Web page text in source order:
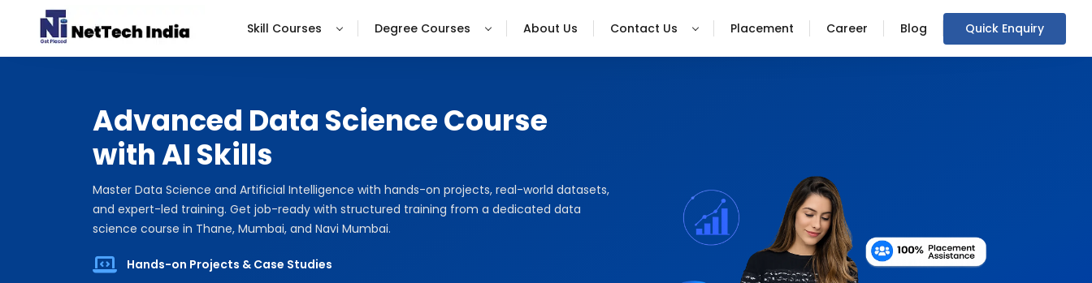
Skill Courses Degree Courses About Us Contact Us Placement Career Blog Quick Enquiry
Advanced Data Science Course
with AI Skills
Master Data Science and Artificial Intelligence with hands-on projects, real-world datasets,
and expert-led training. Get job-ready with structured training from a dedicated data
science course in Thane, Mumbai, and Navi Mumbai.
Hands-on Projects & Case Studies